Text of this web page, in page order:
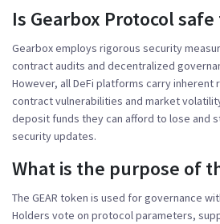
Is Gearbox Protocol safe
Gearbox employs rigorous security
contract audits and decentralized
However, all DeFi platforms carry inherent
contract vulnerabilities and market
deposit funds they can afford to lose and
security updates.
What is the purpose of
The GEAR token is used for governance
Holders vote on protocol parameters,